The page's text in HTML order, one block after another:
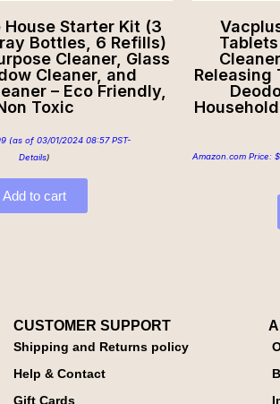
House Starter Kit (3
Bottles, 6 Refills)
Cleaner, Glass
Cleaner, and
– Eco Friendly,
Toxic
(as of 03/01/2024 08:57 PST-
Details)
Add to cart
Releasing
Amazon.com Price: $
CUSTOMER SUPPORT
Shipping and Returns policy
Help & Contact
Gift Cards